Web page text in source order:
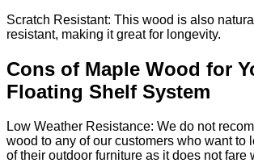
Scratch Resistant: This wood is also
resistant, making it great for longevity.
Cons of Maple Wood for
Floating Shelf System
Low Weather Resistance: We do not
wood to any of our customers who want to
of their outdoor furniture as it does not fare